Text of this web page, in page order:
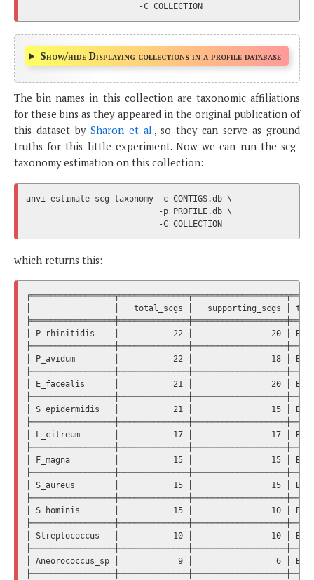
Show/hide Displaying collections in a profile database
The bin names in this collection are taxonomic affiliations
for these bins as they appeared in the original publication of
this dataset by Sharon et al., so they can serve as ground
truths for this little experiment. Now we can run the scg-
taxonomy estimation on this collection:
anvi-estimate-scg-taxonomy -c CONTIGS.db \
                           -p PROFILE.db \
which returns this:
│                 │   total_scgs │
│ P_rhinitidis    │           22 │                20 │
│ P_avidum        │           22 │                18 │
│ E_facealis      │           21 │                20 │
│ S_epidermidis   │           21 │                15 │
│ L_citreum       │           17 │                17 │
│ F_magna         │           15 │                15 │
│ S_aureus        │           15 │                15 │
│ S_hominis       │           15 │                10 │
│ Streptococcus   │           10 │                10 │
│ Aneorococcus_sp │            9 │                 6 │